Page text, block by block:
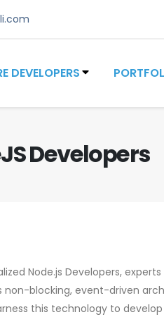
DEVELOPERS
Developers
Node.js Developers,
non-blocking, event-driven
this technology to